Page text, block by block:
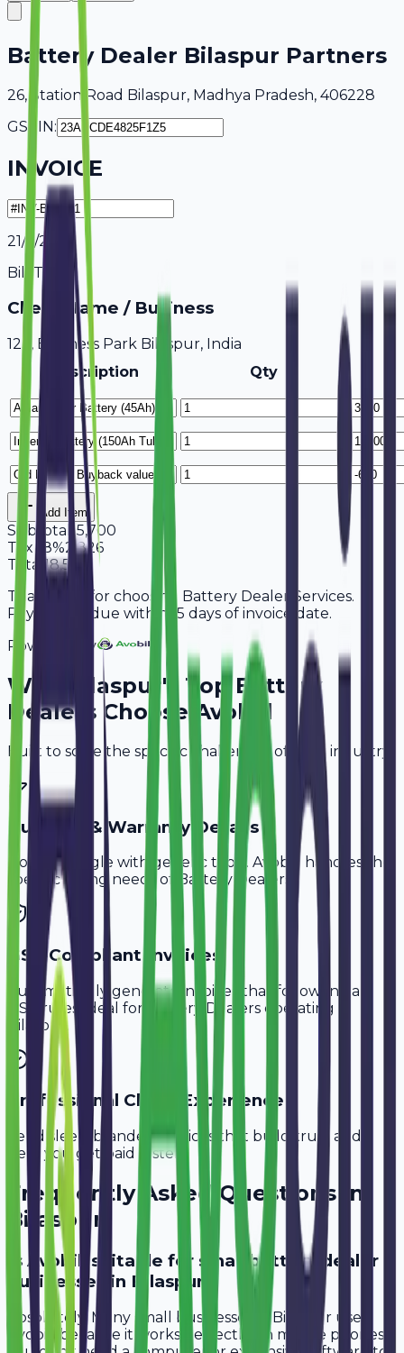
Battery Dealer Bilaspur Partners
26, Station Road Bilaspur, Madhya Pradesh, 406228
GSTIN:
INVOICE
21/7/2026
Bill To
Client Name / Business
123, Business Park Bilaspur, India
Description
Qty
Add Item
Subtotal 15,700
Tax 18%2,826
Total
18,526
Thank you for choosing Battery Dealer Services.
Payment is due within 15 days of invoice date.
Powered By
Why Bilaspur's TopBattery
Dealers Choose Avobill
Built to solve the specific challenges of your industry.
Buyback & Warranty Details
Don't struggle with generic tools. Avobill handles the
specific billing needs of
Battery Dealers
GST-Compliant Invoices
Automatically generate invoices that follow Indian
GST rules, ideal for
Battery Dealers operating in
Bilaspur .
Professional Client Experience
Send sleek, branded invoices that build trust and
help you get paid faster.
Frequently Asked Questions in
Bilaspur
Is Avobill suitable for small battery dealer
businesses in Bilaspur?
Absolutely. Many small businesses in Bilaspur use
Avobill because it works perfectly on mobile phones.